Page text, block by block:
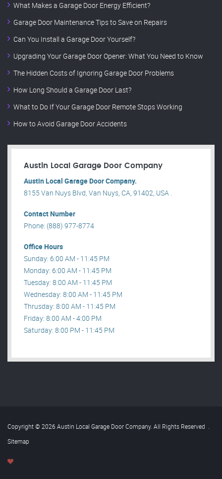
What Makes a Garage Door Energy Efficient?
Garage Door Maintenance Tips to Save on Repairs
Can You Install a Garage Door Yourself?
Upgrading Your Garage Door Opener: What You Need to Know
The Hidden Costs of Ignoring Garage Door Problems
How Long Should a Garage Door Last?
What to Do If Your Garage Door Remote Stops Working
How to Avoid Garage Door Accidents
Austin Local Garage Door Company
Austin Local Garage Door Company.
8155 Van Nuys Blvd, Van Nuys, CA, 91402, USA .
Contact Number
Phone: (888) 977-8774
Office Hours
Sunday: 6:00 AM - 11:45 PM
Monday: 6:00 AM - 11:45 PM
Tuesday: 8:00 AM - 11:45 PM
Wednesday: 8:00 AM - 11:45 PM
Thrusday: 8:00 AM - 11:45 PM
Friday: 8:00 AM - 4:00 PM
Saturday: 8:00 PM - 11:45 PM
Copyright © 2026 Austin Local Garage Door Company. All Rights Reserved .
Sitemap